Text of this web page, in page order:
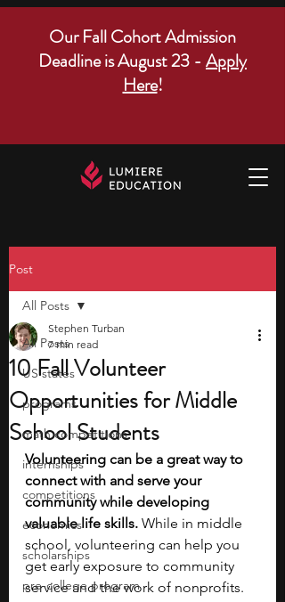
Our Fall Cohort Admission
Deadline is August 23 - Apply
Here!
Post
All Posts
US states
programs
math competitions
internships
competitions
economics
scholarships
pre-college program
All Posts
10 Fall Volunteer
Opportunities for Middle
School Students
Stephen Turban
7 min read
Volunteering can be a great way to
connect with and serve your
community while developing
valuable life skills. While in middle
school, volunteering can help you
get early exposure to community
service and the work of nonprofits.